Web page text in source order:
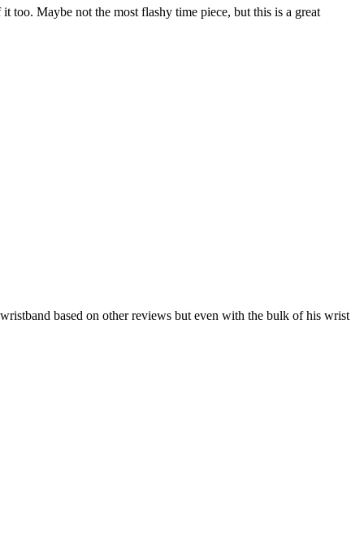
Maybe not the most flashy time piece, but this is a great
based on other reviews but even with the bulk of his wrist